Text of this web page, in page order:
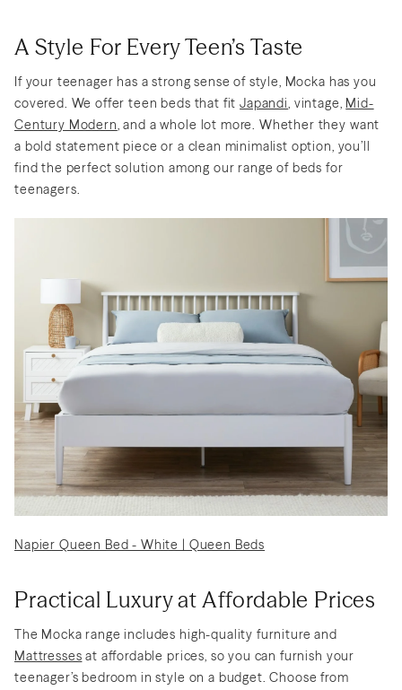
A Style For Every Teen’s Taste
If your teenager has a strong sense of style, Mocka has you
covered. We offer teen beds that fitJapandi, vintage, Mid-
Century Modern, and a whole lot more. Whether they want
a bold statement piece or a clean minimalist option, you’ll
find the perfect solution among our range of beds for
teenagers.
Napier Queen Bed - White | Queen Beds
Practical Luxury at Affordable Prices
The Mocka range includes high-quality furniture and
Mattresses at affordable prices, so you can furnish your
teenager’s bedroom in style on a budget. Choose from